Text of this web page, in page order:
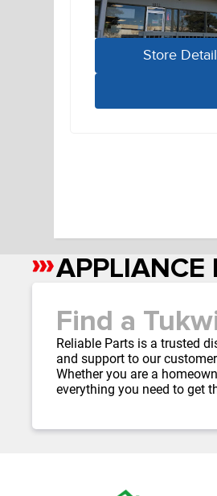
Store
APPLIANCE
Skip
Find a
Reliable Parts is a trusted
and support to our
Whether you are a
everything you need to get